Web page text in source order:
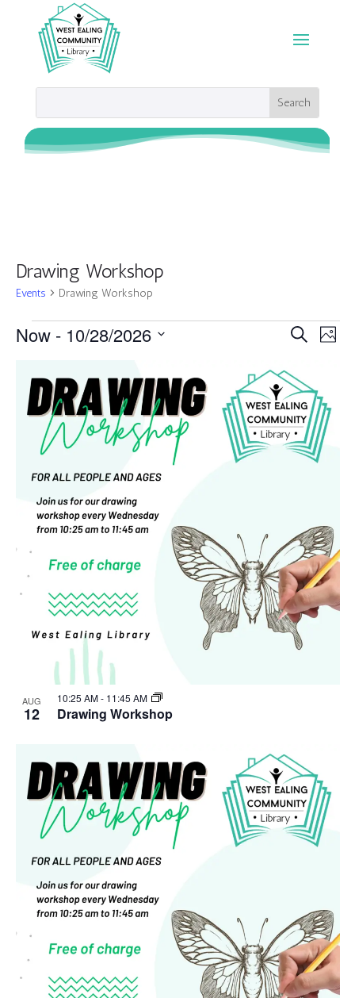
Drawing Workshop
Events Drawing Workshop
Events
Events
and
Views
Search
Photo
Now - 10/28/2026
of
events
Photo
View
AUG
12 Drawing Workshop
10:25 AM- 11:45 AM